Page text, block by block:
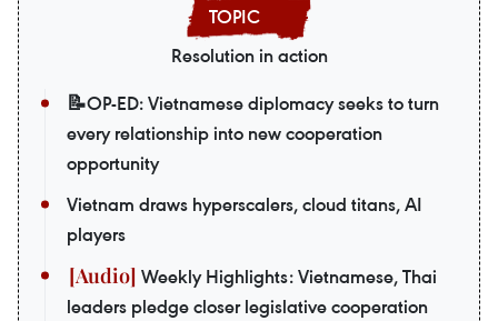
Resolution in action
📝OP-ED: Vietnamese diplomacy seeks to turn
every relationship into new cooperation
opportunity
Vietnam draws hyperscalers, cloud titans, AI
players
Weekly Highlights: Vietnamese, Thai
leaders pledge closer legislative cooperation